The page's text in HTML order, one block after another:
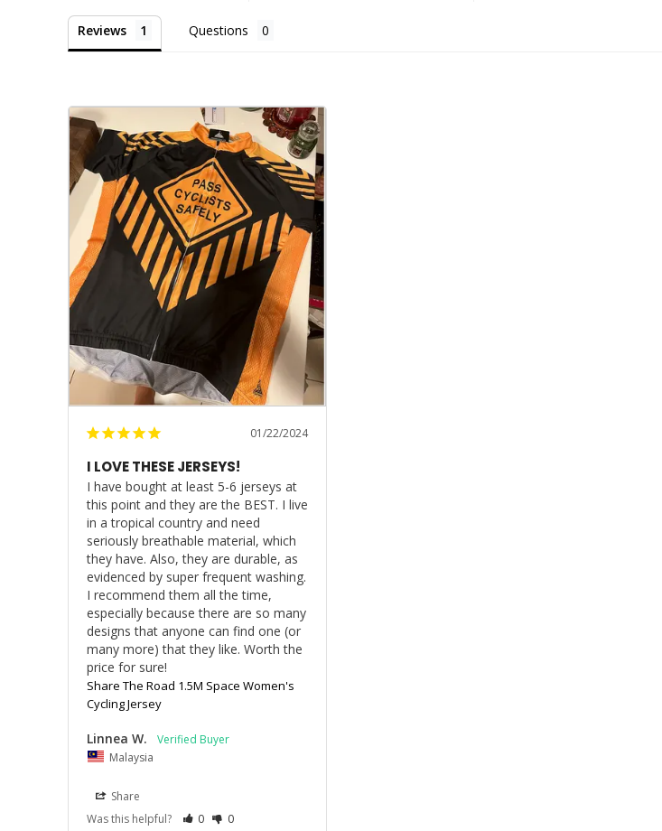
Reviews Questions
01/22/2024
I LOVE THESE JERSEYS!
I have bought at least 5-6 jerseys at
this point and they are the BEST. I live
in a tropical country and need
seriously breathable material, which
they have. Also, they are durable, as
evidenced by super frequent washing.
I recommend them all the time,
especially because there are so many
designs that anyone can find one (or
many more) that they like. Worth the
price for sure!
Share The Road 1.5M Space Women's
Cycling Jersey
Linnea W.
Malaysia
Share
Was this helpful?
0 0